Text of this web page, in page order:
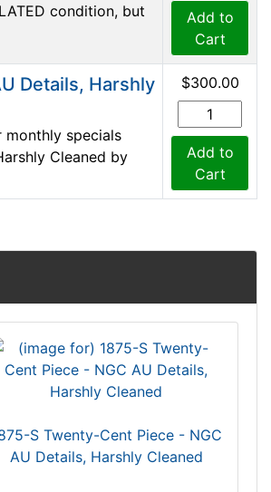
condition, but
Add to
Cart
Details, Harshly
monthly specials
Cleaned by
$300.00
Add to
Cart
S Twenty-Cent Piece - NGC
AU Details, Harshly Cleaned